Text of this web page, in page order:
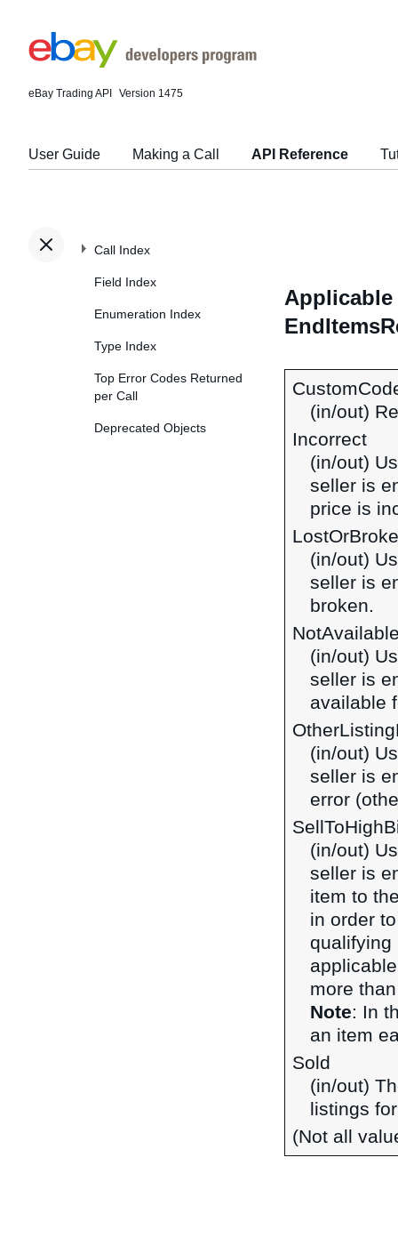
eBay Trading API Version 1475
User Guide Making a Call API Reference
Call Index
Field Index
Enumeration Index
Type Index
Top Error Codes Returned
per Call
Deprecated Objects
(in/out)
Incorrect
(in/out)
seller is
price is
(in/out)
seller is
broken.
(in/out)
seller is
available
(in/out)
seller is
error
(in/out)
seller is
item to
in order
qualifying
more
Note: In
an item
Sold
(in/out)
listings
(Not all